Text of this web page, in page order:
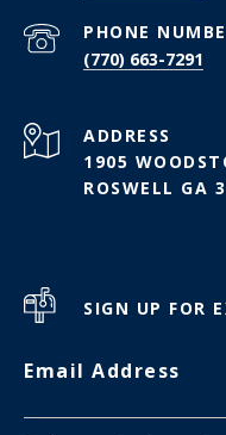
PHONE
(770) 663-7291
ADDRESS
1905
ROSWELL GA
SIGN UP FOR
Email Address